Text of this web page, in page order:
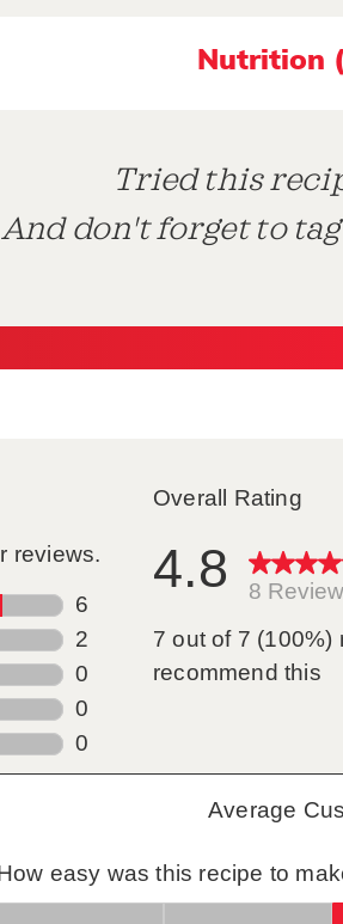
Nutrition
Tried this
And don't forget to